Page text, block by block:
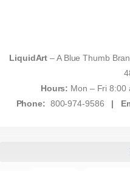
LiquidArt – A Blue Thumb
Hours: Mon – Fri 8:00
Phone: 800-974-9586 |